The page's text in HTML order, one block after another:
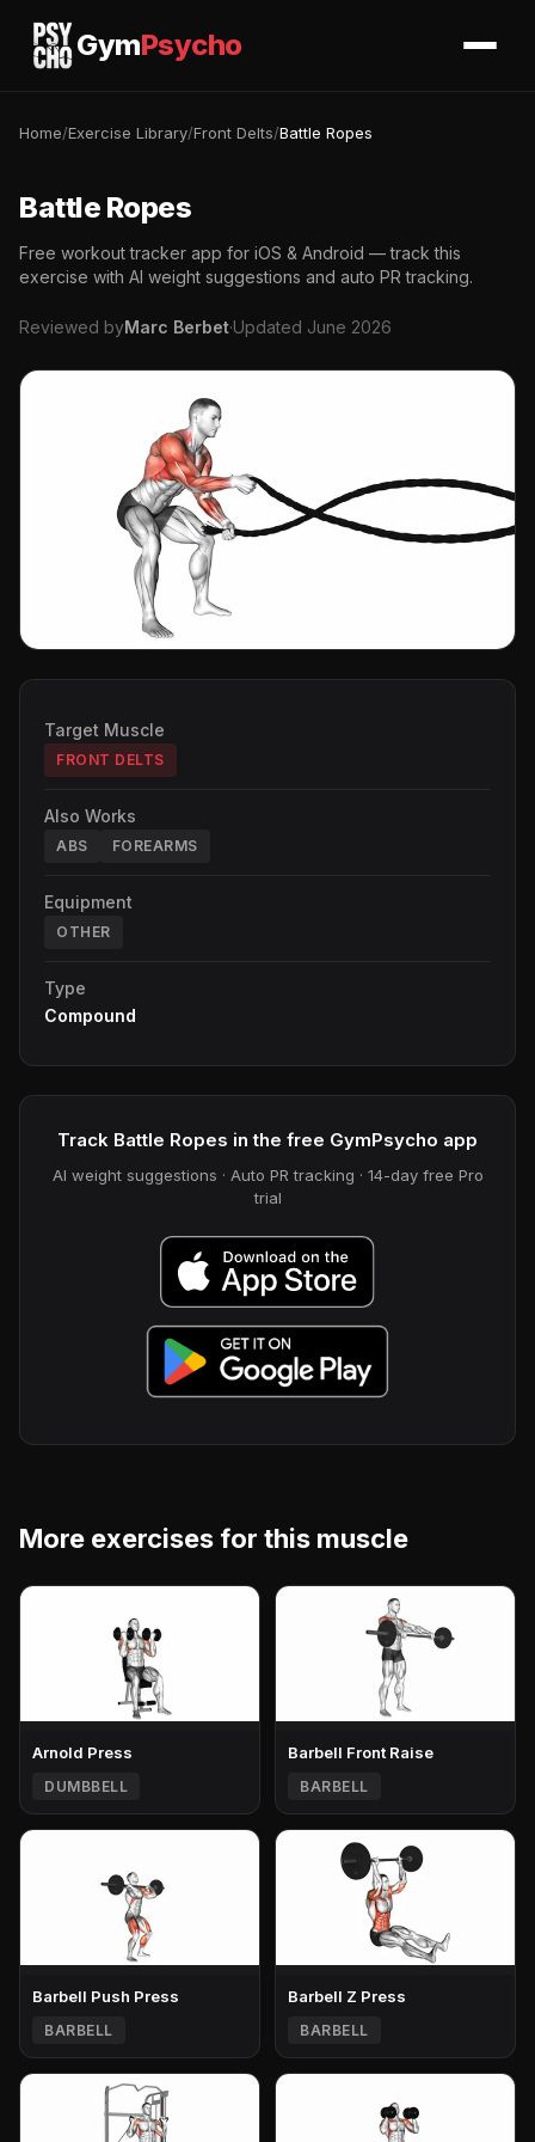
GymPsycho
Home/Exercise Library/Front Delts/Battle Ropes
Battle Ropes
Free workout tracker app for iOS & Android — track this
exercise with AI weight suggestions and auto PR tracking.
Reviewed byMarc Berbet·Updated June 2026
Target Muscle
FRONT DELTS
Also Works
ABS FOREARMS
Equipment
OTHER
Type
Compound
Track Battle Ropes in the free GymPsycho app
AI weight suggestions · Auto PR tracking · 14-day free Pro
trial
More exercises for this muscle
Arnold Press
DUMBBELL
Barbell Front Raise
BARBELL
Barbell Push Press
BARBELL
Barbell Z Press
BARBELL